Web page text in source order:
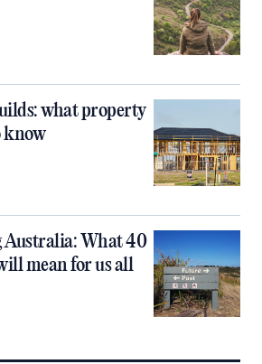
what property
know
What 40
mean for us all